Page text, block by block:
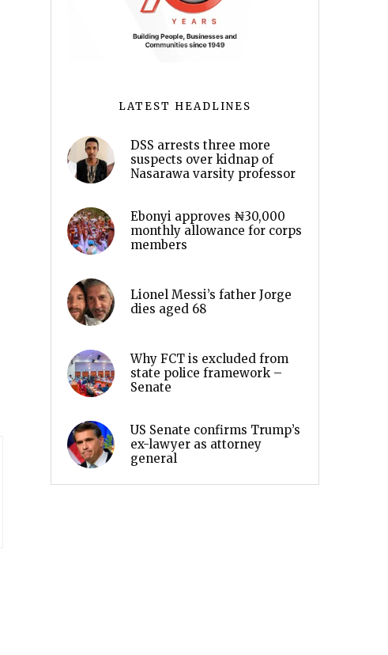
LATEST HEADLINES
DSS arrests three more
suspects over kidnap of
Nasarawa varsity professor
Ebonyi approves ₦30,000
monthly allowance for corps
members
Lionel Messi’s father Jorge
dies aged 68
Why FCT is excluded from
state police framework –
Senate
US Senate confirms Trump’s
ex-lawyer as attorney
general